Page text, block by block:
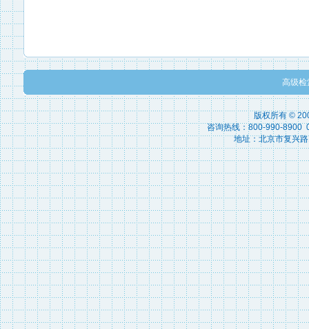
高级检
版权所有 ©
咨询热线：800-990-8900
地址：北京市复兴